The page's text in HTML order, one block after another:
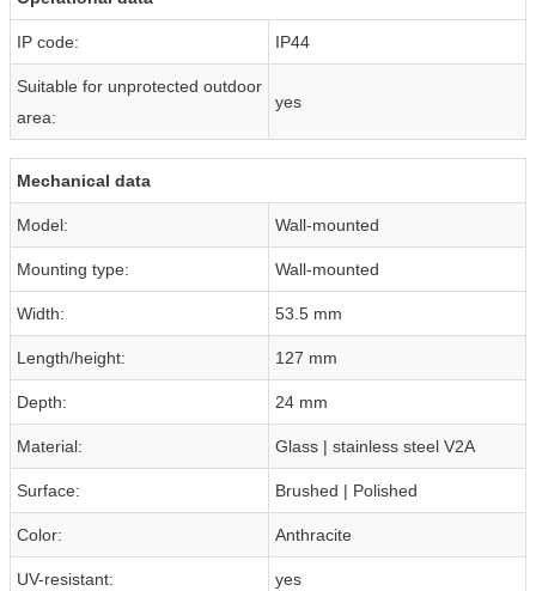
IP code: IP44
Suitable for unprotected outdoor
area:
yes
Mechanical data
Model: Wall-mounted
Mounting type: Wall-mounted
Width: 53.5 mm
Length/height: 127 mm
Depth: 24 mm
Material: Glass | stainless steel V2A
Surface: Brushed | Polished
Color: Anthracite
UV-resistant: yes